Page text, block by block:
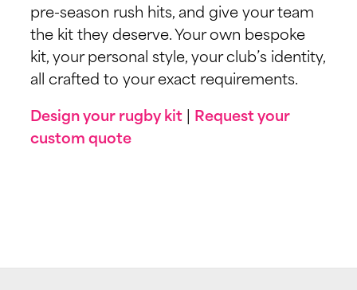
pre-season rush hits, and give your team
the kit they deserve. Your own bespoke
kit, your personal style, your club’s identity,
all crafted to your exact requirements.
Design your rugby kit
Request your
custom quote